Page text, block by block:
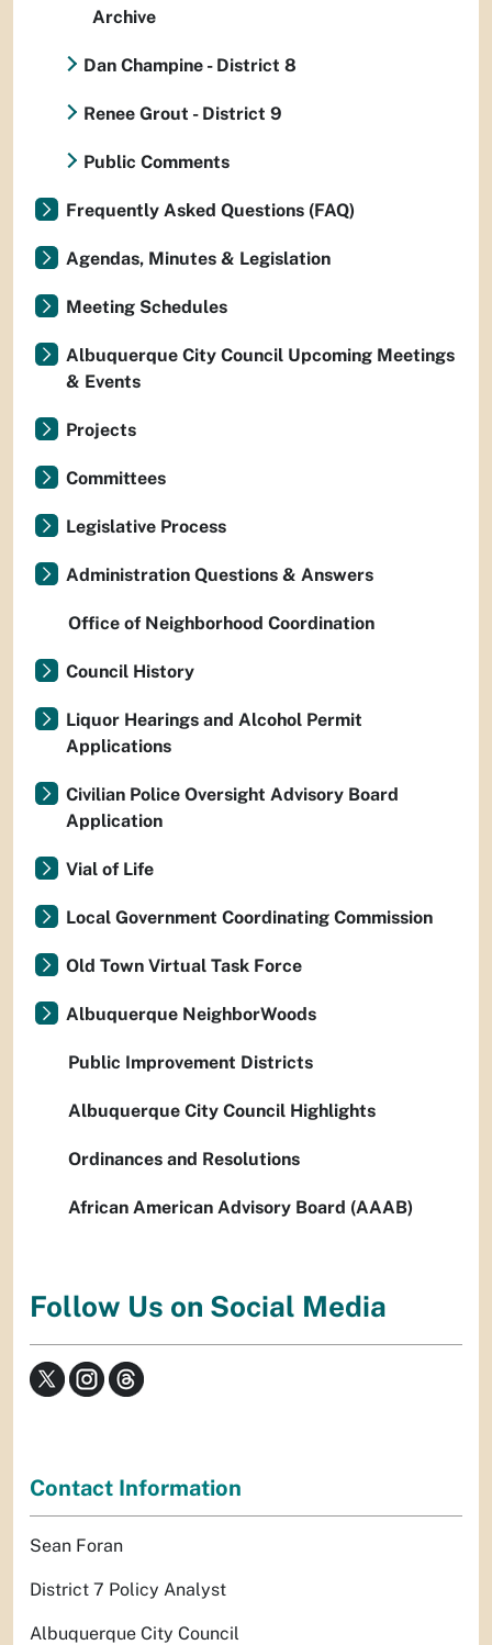
Archive
Dan Champine - District 8
Renee Grout - District 9
Public Comments
Frequently Asked Questions (FAQ)
Agendas, Minutes & Legislation
Meeting Schedules
Albuquerque City Council Upcoming Meetings
& Events
Projects
Committees
Legislative Process
Administration Questions & Answers
Office of Neighborhood Coordination
Council History
Liquor Hearings and Alcohol Permit
Applications
Civilian Police Oversight Advisory Board
Application
Vial of Life
Local Government Coordinating Commission
Old Town Virtual Task Force
Albuquerque NeighborWoods
Public Improvement Districts
Albuquerque City Council Highlights
Ordinances and Resolutions
African American Advisory Board (AAAB)
Follow Us on Social Media
Contact Information
Sean Foran
District 7 Policy Analyst
Albuquerque City Council